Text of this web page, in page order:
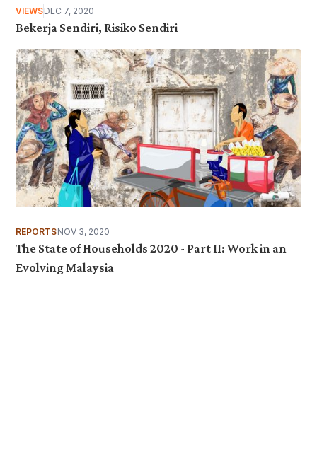
VIEWSDEC 7, 2020
Bekerja Sendiri, Risiko Sendiri
REPORTSNOV 3, 2020
The State of Households 2020 - Part II: Work in an
Evolving Malaysia